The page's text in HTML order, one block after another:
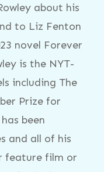
about his
to Liz Fenton
novel Forever
is the NYT-
including The
Prize for
been
and all of his
feature film or